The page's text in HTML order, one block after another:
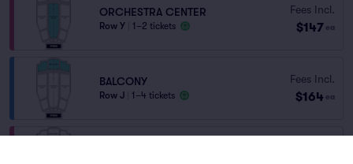
ORCHESTRA CENTER
Row Y 1–2 tickets
Fees Incl.
$147 ea
BALCONY
Row J 1–4 tickets
Fees Incl.
$164 ea